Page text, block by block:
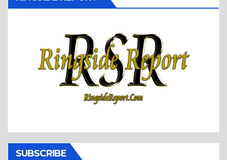
SUBSCRIBE